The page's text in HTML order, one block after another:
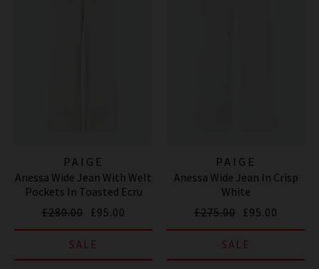
PAIGE
Anessa Wide Jean With Welt
Pockets In Toasted Ecru
£280.00 £95.00
SALE
PAIGE
Anessa Wide Jean In Crisp
White
£275.00 £95.00
SALE